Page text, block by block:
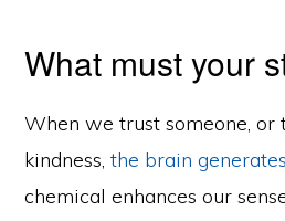
What must your
When we trust someone, or
kindness,the brain
chemical enhances our